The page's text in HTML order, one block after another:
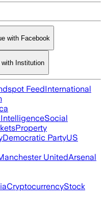
with Facebook
with Institution
FeedInternational
Social
Property
Democratic PartyUS
UnitedArsenal
CryptocurrencyStock